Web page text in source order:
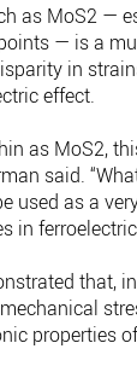
as MoS2 —
— is a
in
effect.
as MoS2,
said.
used as a
in
that,
properties